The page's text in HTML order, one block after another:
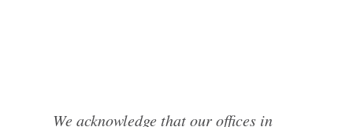
We acknowledge that our offices in